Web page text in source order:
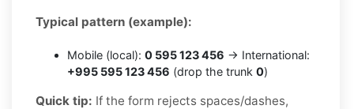
Typical pattern (example):
Mobile (local): 0 595 123 456 → International:
+995 595 123 456 (drop the trunk 0)
Quick tip: If the form rejects spaces/dashes,